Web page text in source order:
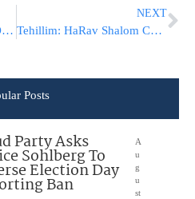
“What A Shame I Missed Out On These People My Entire Life”
NEXT
Tehillim: HaRav Shalom Cohen Underwent Medical Procedure In The Hospital
Posts
Party Asks
Sohlberg To
Election Day
Ban
A
u
g
u
st